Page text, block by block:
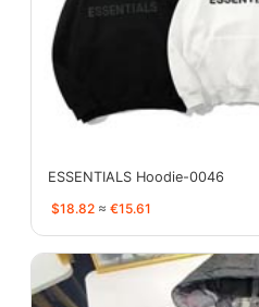
ESSENTIALS Hoodie-0046
$18.82 ≈ €15.61